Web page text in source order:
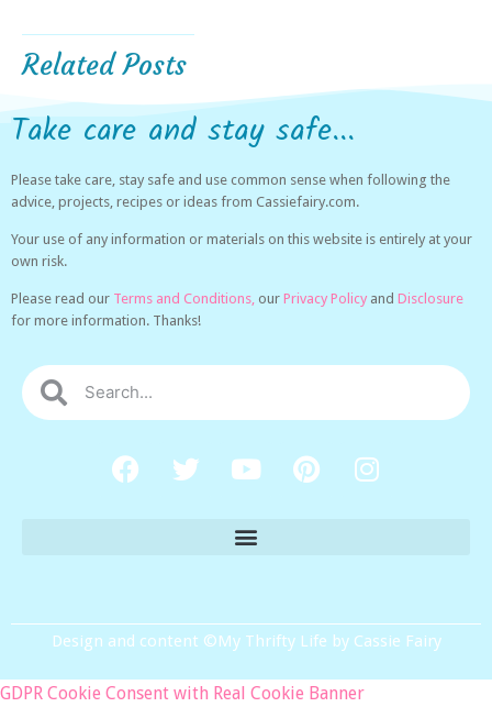
Related Posts
Take care and stay safe...
Please take care, stay safe and use common sense when following the
advice, projects, recipes or ideas from Cassiefairy.com.
Your use of any information or materials on this website is entirely at your
own risk.
Please read our Terms and Conditions, our Privacy Policy and Disclosure
for more information. Thanks!
Design and content ©My Thrifty Life by Cassie Fairy
GDPR Cookie Consent with Real Cookie Banner